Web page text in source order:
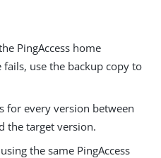
PingAccess home
use the backup copy to
for every version between
the target version.
the same PingAccess